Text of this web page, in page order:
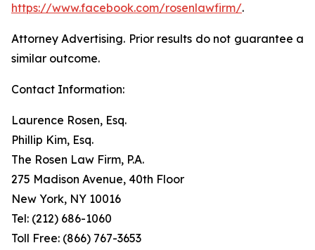
https://www.facebook.com/rosenlawfirm/.
Attorney Advertising. Prior results do not guarantee a
similar outcome.
Contact Information:
Laurence Rosen, Esq.
Phillip Kim, Esq.
The Rosen Law Firm, P.A.
275 Madison Avenue, 40th Floor
New York, NY 10016
Tel: (212) 686-1060
Toll Free: (866) 767-3653